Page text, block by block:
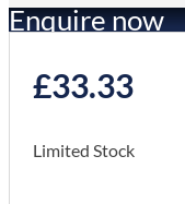
Enquire now
£33.33
Limited Stock